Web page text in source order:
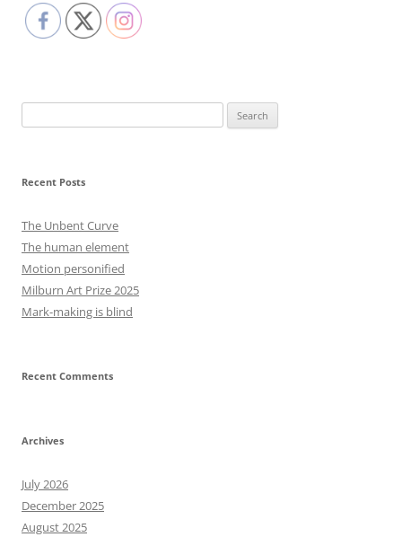
Recent Posts
The Unbent Curve
The human element
Motion personified
Milburn Art Prize 2025
Mark-making is blind
Recent Comments
Archives
July 2026
December 2025
August 2025